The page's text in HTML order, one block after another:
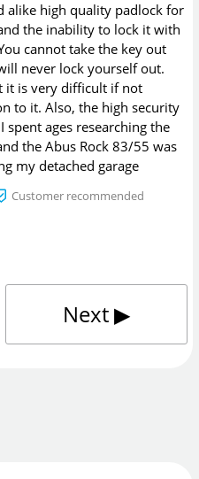
alike high quality padlock for
the inability to lock it with
cannot take the key out
never lock yourself out.
it is very difficult if not
to it. Also, the high security
spent ages researching the
the Abus Rock 83/55 was
my detached garage
Customer recommended
Next▶︎